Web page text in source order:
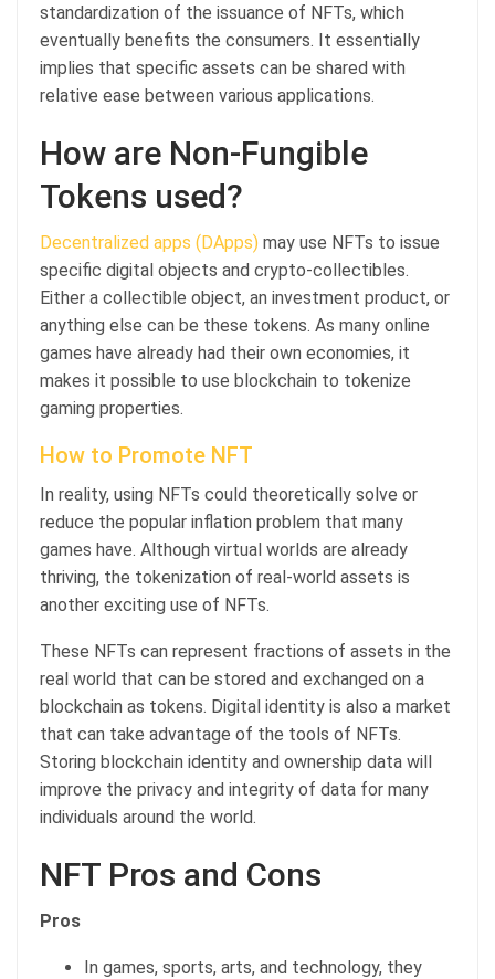
standardization of the issuance of NFTs, which
eventually benefits the consumers. It essentially
implies that specific assets can be shared with
relative ease between various applications.
How are Non-Fungible
Tokens used?
Decentralized apps (DApps) may use NFTs to issue
specific digital objects and crypto-collectibles.
Either a collectible object, an investment product, or
anything else can be these tokens. As many online
games have already had their own economies, it
makes it possible to use blockchain to tokenize
gaming properties.
How to Promote NFT
In reality, using NFTs could theoretically solve or
reduce the popular inflation problem that many
games have. Although virtual worlds are already
thriving, the tokenization of real-world assets is
another exciting use of NFTs.
These NFTs can represent fractions of assets in the
real world that can be stored and exchanged on a
blockchain as tokens. Digital identity is also a market
that can take advantage of the tools of NFTs.
Storing blockchain identity and ownership data will
improve the privacy and integrity of data for many
individuals around the world.
NFT Pros and Cons
Pros
In games, sports, arts, and technology, they